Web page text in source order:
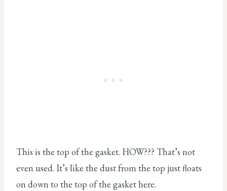
This is the top of the gasket. HOW??? That’s not
even used. It’s like the dust from the top just floats
on down to the top of the gasket here.